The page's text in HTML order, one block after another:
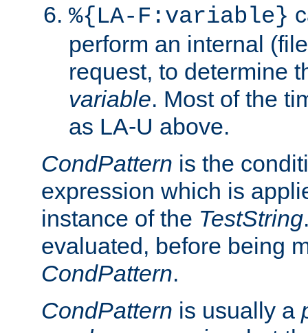
%{LA-F:variable}
perform an internal
request, to determine
variable. Most of the
as LA-U above.
CondPattern is the
expression which is
instance of the TestString
evaluated, before being
CondPattern.
CondPattern is usually a